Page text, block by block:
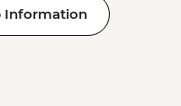
Information